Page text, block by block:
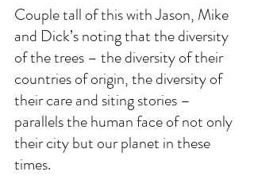
Couple tall of this with Jason, Mike
and Dick’s noting that the diversity
of the trees – the diversity of their
countries of origin, the diversity of
their care and siting stories –
parallels the human face of not only
their city but our planet in these
times.